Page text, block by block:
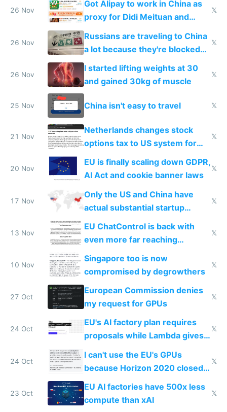
26 Nov
Got Alipay to work in China as
proxy for Didi Meituan and
Baidu
𝕏
26 Nov
Russians are traveling to China
a lot because they're blocked
from most places
𝕏
26 Nov
I started lifting weights at 30
and gained 30kg of muscle
𝕏
25 Nov China isn't easy to travel 𝕏
21 Nov
Netherlands changes stock
options tax to US system for
startups
𝕏
20 Nov
EU is finally scaling down GDPR,
AI Act and cookie banner laws
𝕏
17 Nov
Only the US and China have
actual substantial startup
𝕏
13 Nov
EU ChatControl is back with
even more far reaching
surveillance through the back
door
𝕏
10 Nov
Singapore too is now
compromised by degrowthers
𝕏
27 Oct
European Commission denies
my request for GPUs
𝕏
24 Oct
EU's AI factory plan requires
proposals while Lambda gives
𝕏
24 Oct
I can't use the EU's GPUs
because Horizon 2020 closed
in 2020
𝕏
23 Oct
EU AI factories have 500x less
compute than xAI
𝕏